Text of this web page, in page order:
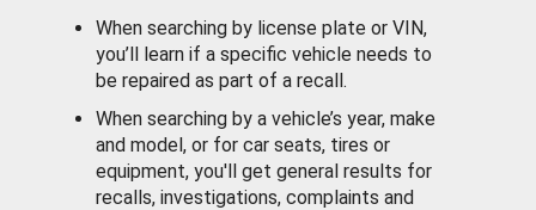
When searching by license plate or VIN,
you’ll learn if a specific vehicle needs to
be repaired as part of a recall.
When searching by a vehicle’s year, make
and model, or for car seats, tires or
equipment, you'll get general results for
recalls, investigations, complaints and